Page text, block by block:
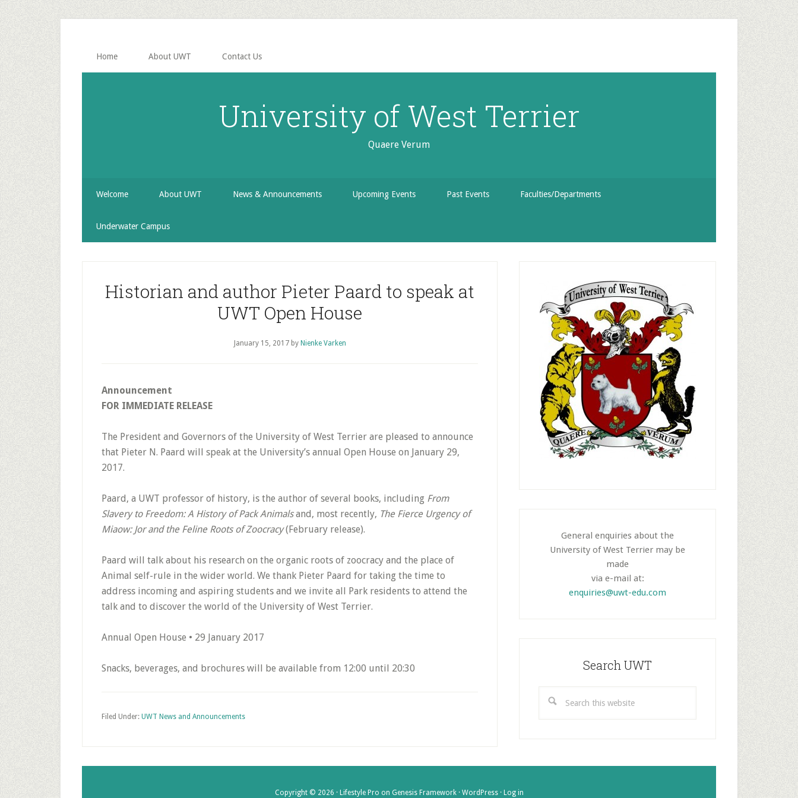
Skip
to
secondary
menu
Skip
to
main
content
Skip
to
primary
sidebar
Home About UWT Contact Us
University of West Terrier
Quaere Verum
Welcome About UWT News & Announcements Upcoming Events Past Events Faculties/Departments
Underwater Campus
Historian and author Pieter Paard to speak at
UWT Open House
January 15, 2017by Nienke Varken
Announcement
FOR IMMEDIATE RELEASE
The President and Governors of the University of West Terrier are pleased to announce
that Pieter N. Paard will speak at the University’s annual Open House on January 29,
2017.
Paard, a UWT professor of history, is the author of several books, including From
Slavery to Freedom: A History of Pack Animalsand, most recently, The Fierce Urgency of
Miaow: Jor and the Feline Roots of Zoocracy(February release).
Paard will talk about his research on the organic roots of zoocracy and the place of
Animal self-rule in the wider world. We thank Pieter Paard for taking the time to
address incoming and aspiring students and we invite all Park residents to attend the
talk and to discover the world of the University of West Terrier.
Annual Open House • 29 January 2017
Snacks, beverages, and brochures will be available from 12:00 until 20:30
Filed Under: UWT News and Announcements
General enquiries about the
University of West Terrier may be
made
via e-mail at:
enquiries@uwt-edu.com
Search UWT
this
Copyright © 2026 · Lifestyle Pro on Genesis Framework· WordPress· Log in